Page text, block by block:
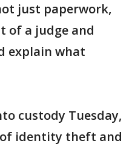
just paperwork,
of a judge and
explain what
custody Tuesday,
identity theft and